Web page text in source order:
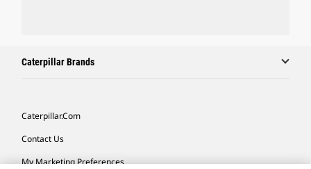
Caterpillar Brands
Caterpillar.com
Contact Us
My Marketing Preferences